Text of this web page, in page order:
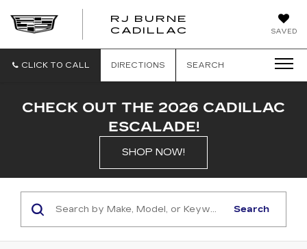
SAVED
RJ BURNE
CADILLAC
CLICK TO CALL DIRECTIONS SEARCH
CHECK OUT THE 2026 CADILLAC
ESCALADE!
SHOP NOW!
Search